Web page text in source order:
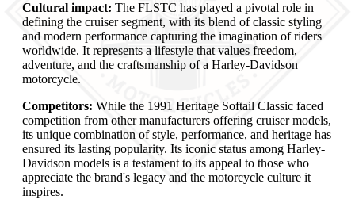
Cultural impact: The FLSTC has played a pivotal role in
defining the cruiser segment, with its blend of classic styling
and modern performance capturing the imagination of riders
worldwide. It represents a lifestyle that values freedom,
adventure, and the craftsmanship of a Harley-Davidson
motorcycle.
Competitors: While the 1991 Heritage Softail Classic faced
competition from other manufacturers offering cruiser models,
its unique combination of style, performance, and heritage has
ensured its lasting popularity. Its iconic status among Harley-
Davidson models is a testament to its appeal to those who
appreciate the brand's legacy and the motorcycle culture it
inspires.